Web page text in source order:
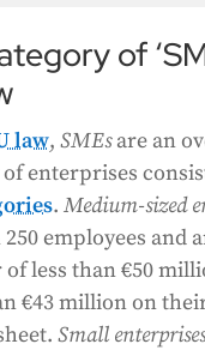
of
law, SMEsare an
enterprises
. Medium-sized
employees and
less than €50
€43 million on
Small enterprises